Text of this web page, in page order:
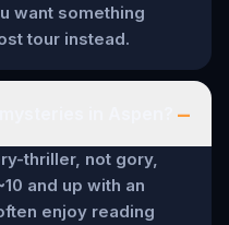
want something
tour instead.
–
thriller, not gory,
and up with an
enjoy reading